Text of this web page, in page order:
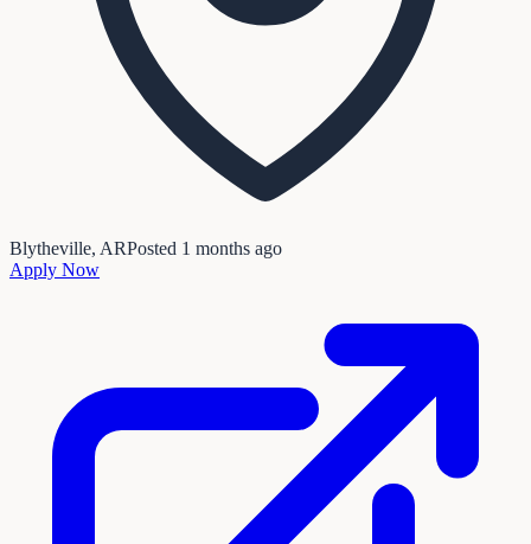
Blytheville, ARPosted 1 months ago
Apply Now